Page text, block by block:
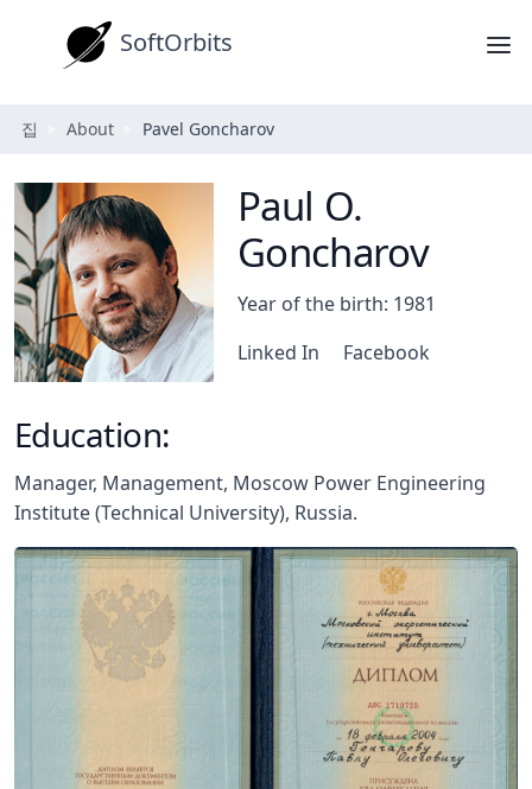
SoftOrbits
집 About Pavel Goncharov
Paul O.
Goncharov
Year of the birth: 1981
Linked In
Facebook
Education:
Manager, Management, Moscow Power Engineering
Institute (Technical University), Russia.